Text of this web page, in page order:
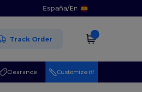
España/En
Track Order
Clearance Customize it!